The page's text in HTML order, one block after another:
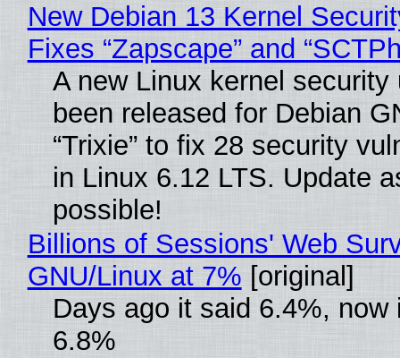
New Debian 13 Kernel
Fixes “Zapscape” and
A new Linux kernel security
been released for Debian
“Trixie” to fix 28 security
in Linux 6.12 LTS. Update
possible!
Billions of Sessions' Web
GNU/Linux at 7% [original]
Days ago it said 6.4%, now
6.8%